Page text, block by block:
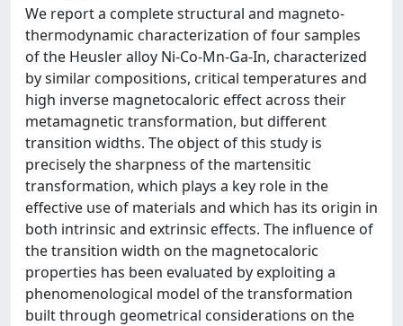
We report a complete structural and magneto-
thermodynamic characterization of four samples
of the Heusler alloy Ni-Co-Mn-Ga-In, characterized
by similar compositions, critical temperatures and
high inverse magnetocaloric effect across their
metamagnetic transformation, but different
transition widths. The object of this study is
precisely the sharpness of the martensitic
transformation, which plays a key role in the
effective use of materials and which has its origin in
both intrinsic and extrinsic effects. The influence of
the transition width on the magnetocaloric
properties has been evaluated by exploiting a
phenomenological model of the transformation
built through geometrical considerations on the